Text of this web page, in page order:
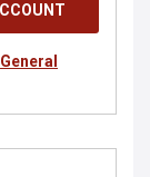
General